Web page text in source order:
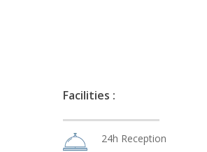
Facilities :
24h Reception